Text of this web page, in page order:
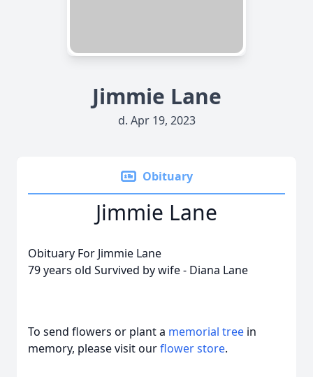
Jimmie Lane
d. Apr 19, 2023
Obituary
Jimmie Lane
Obituary For Jimmie Lane
79 years old Survived by wife - Diana Lane
To send flowers or plant a memorial tree in
memory, please visit ourflower store.